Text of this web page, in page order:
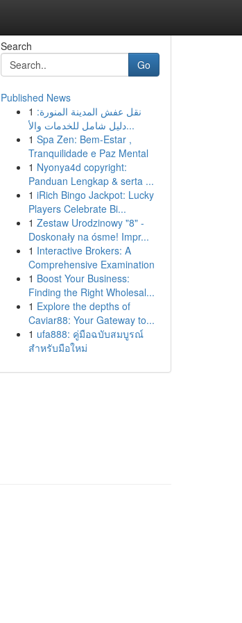
Search
Go
Published News
1 نقل عفش المدينة المنورة:
دليل شامل للخدمات والأ...
1 Spa Zen: Bem-Estar ,
Tranquilidade e Paz Mental
1 Nyonya4d copyright:
Panduan Lengkap & serta ...
1 iRich Bingo Jackpot: Lucky
Players Celebrate Bi...
1 Zestaw Urodzinowy "8" -
Doskonały na ósme! Impr...
1 Interactive Brokers: A
Comprehensive Examination
1 Boost Your Business:
Finding the Right Wholesal...
1 Explore the depths of
Caviar88: Your Gateway to...
1 ufa888: คู่มือฉบับสมบูรณ์
สำหรับมือใหม่